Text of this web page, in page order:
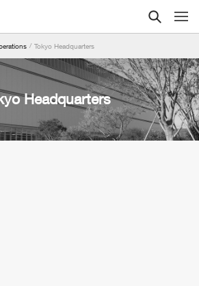
Headquarters
Tokyo Headquarters